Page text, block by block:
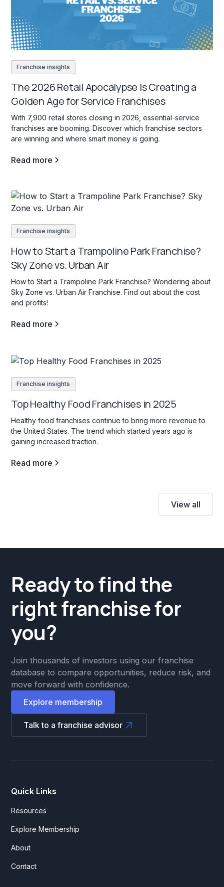
Franchise insights
The 2026 Retail Apocalypse Is Creating a
Golden Age for Service Franchises
With 7,900 retail stores closing in 2026, essential-service
franchises are booming. Discover which franchise sectors
are winning and where smart money is going.
Read more
Franchise insights
How to Start a Trampoline Park Franchise?
Sky Zone vs. Urban Air
How to Start a Trampoline Park Franchise? Wondering about
Sky Zone vs. Urban Air Franchise. Find out about the cost
and profits!
Read more
Franchise insights
Top Healthy Food Franchises in 2025
Healthy food franchises continue to bring more revenue to
the United States. The trend which started years ago is
gaining increased traction.
Read more
View all
Ready to find the
right franchise for
you?
Join thousands of investors using our franchise
database to compare opportunities, reduce risk, and
move forward with confidence.
Explore membership
Talk to a franchise advisor
Quick Links
Resources
Explore Membership
About
Contact